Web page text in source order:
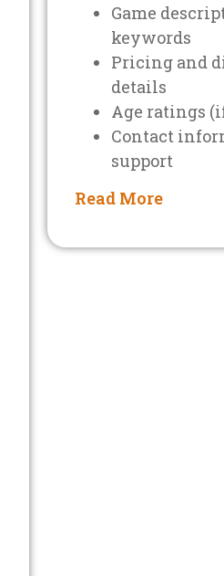
Game
keywords
Pricing and
details
Age ratings
Contact
support
Read More